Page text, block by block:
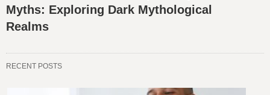
Myths: Exploring Dark Mythological
Realms
RECENT POSTS